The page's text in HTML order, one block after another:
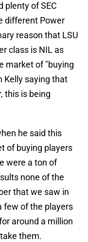
plenty of SEC
different Power
reason that LSU
class is NIL as
market of "buying
Kelly saying that
this is being
he said this
of buying players
were a ton of
none of the
that we saw in
few of the players
around a million
them.